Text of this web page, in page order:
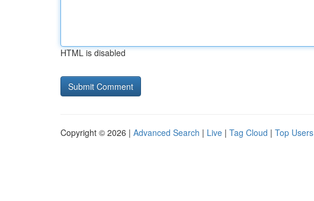
HTML is disabled
Copyright © 2026 | Advanced Search | Live | Tag Cloud | Top Users